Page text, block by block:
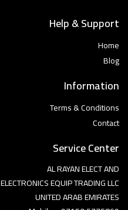
Help & Support
Home
Blog
Information
Terms & Conditions
Contact
Service Center
AL RAYAN ELECT AND
ELECTRONICS EQUIP TRADING LLC
UNITED ARAB EMIRATES